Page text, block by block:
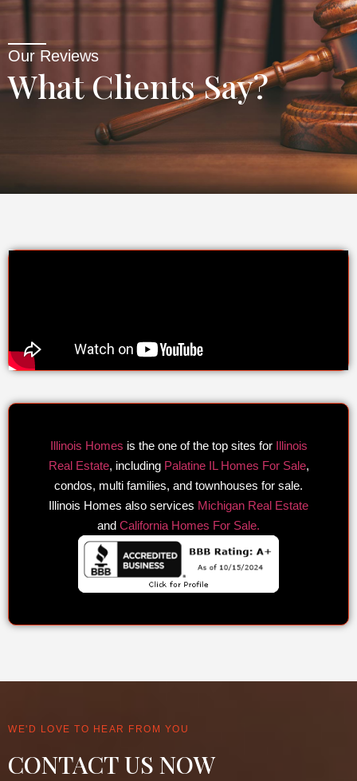
Our Reviews
What Clients Say?
Illinois Homes is the one of the top sites for Illinois
Real Estate, including Palatine IL Homes For Sale,
condos, multi families, and townhouses for sale.
Illinois Homes also services Michigan Real Estate
and California Homes For Sale.
WE'D LOVE TO HEAR FROM YOU
CONTACT US NOW